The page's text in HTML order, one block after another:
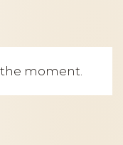
moment.